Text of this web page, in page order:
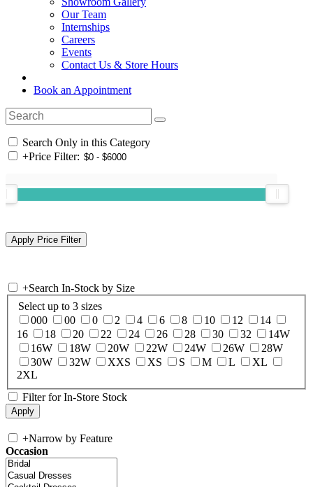
Our Team
Internships
Careers
Events
Contact Us & Store Hours
Book an Appointment
Search Only in this Category
+Price Filter:
+Search In-Stock by Size
Select up to 3 sizes
000
00 0 2 4 6 8 10 12
14
16
18 20 22 24 26 28 30 32
14W
16W
18W 20W 22W 24W 26W
28W
30W
32W XXS XS S M L
XL
2XL
Filter for In-Store Stock
+Narrow by Feature
Occasion